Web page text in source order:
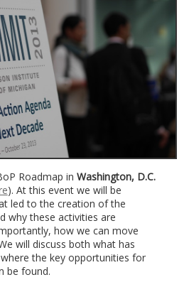
Roadmap in Washington, D.C.
). At this event we will be
led to the creation of the
why these activities are
how we can move
will discuss both what has
the key opportunities for
be found.